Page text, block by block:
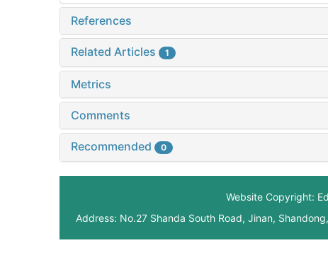
References
Related Articles 1
Metrics
Comments
Recommended 0
Website Copyright:
Address: No.27 Shanda South Road, Jinan,